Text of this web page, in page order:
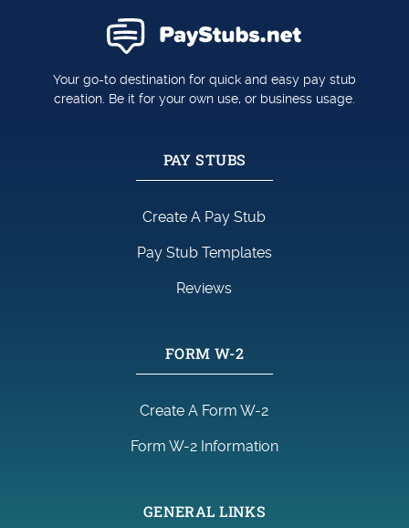
Your go-to destination for quick and easy pay stub
creation. Be it for your own use, or business usage.
PAY STUBS
Create A Pay Stub
Pay Stub Templates
Reviews
FORM W-2
Create A Form W-2
Form W-2 Information
GENERAL LINKS